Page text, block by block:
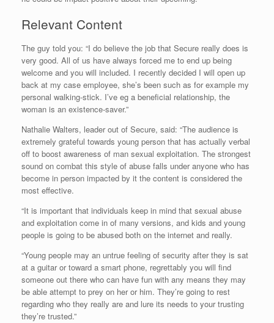
Relevant Content
The guy told you: “I do believe the job that Secure really does is
very good. All of us have always forced me to end up being
welcome and you will included. I recently decided I will open up
back at my case employee, she’s been such as for example my
personal walking-stick. I’ve eg a beneficial relationship, the
woman is an existence-saver.”
Nathalie Walters, leader out of Secure, said: “The audience is
extremely grateful towards young person that has actually verbal
off to boost awareness of man sexual exploitation. The strongest
sound on combat this style of abuse falls under anyone who has
become in person impacted by it the content is considered the
most effective.
“It is important that individuals keep in mind that sexual abuse
and exploitation come in of many versions, and kids and young
people is going to be abused both on the internet and really.
“Young people may an untrue feeling of security after they is sat
at a guitar or toward a smart phone, regrettably you will find
someone out there who can have fun with any means they may
be able attempt to prey on her or him. They’re going to rest
regarding who they really are and lure its needs to your trusting
they’re trusted.”